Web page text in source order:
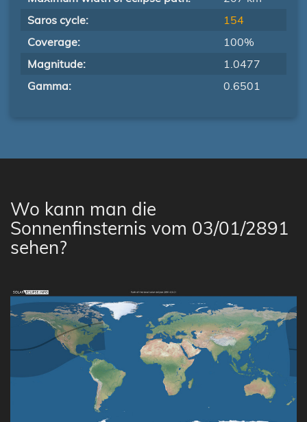
Saros cycle:
154
Coverage:
100%
Magnitude:
1.0477
Gamma:
0.6501
Wo kann man die
Sonnenfinsternis vom 03/01/2891
sehen?